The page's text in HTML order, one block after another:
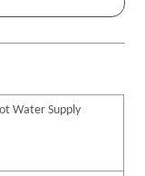
Water Supply